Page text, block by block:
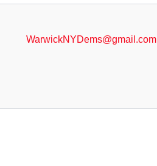
WarwickNYDems@gmail.com